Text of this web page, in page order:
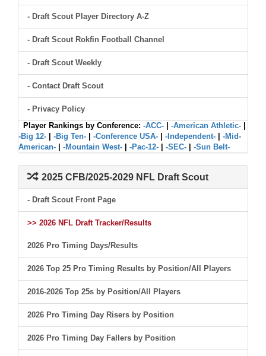
- Draft Scout Player Directory A-Z
- Draft Scout Rokfin Football Channel
- Draft Scout Weekly
- Contact Draft Scout
- Privacy Policy
Player Rankings by Conference: -ACC- -American Athletic-
-Big 12-
-Big Ten- -Conference USA- -Independent-
-Mid-
American-
-Mountain West- -Pac-12- -SEC- -Sun Belt-
2025 CFB/2025-2029 NFL Draft Scout
- Draft Scout Front Page
>> 2026 NFL Draft Tracker/Results
2026 Pro Timing Days/Results
2026 Top 25 Pro Timing Results by Position/All Players
2016-2026 Top 25s by Position/All Players
2026 Pro Timing Day Risers by Position
2026 Pro Timing Day Fallers by Position